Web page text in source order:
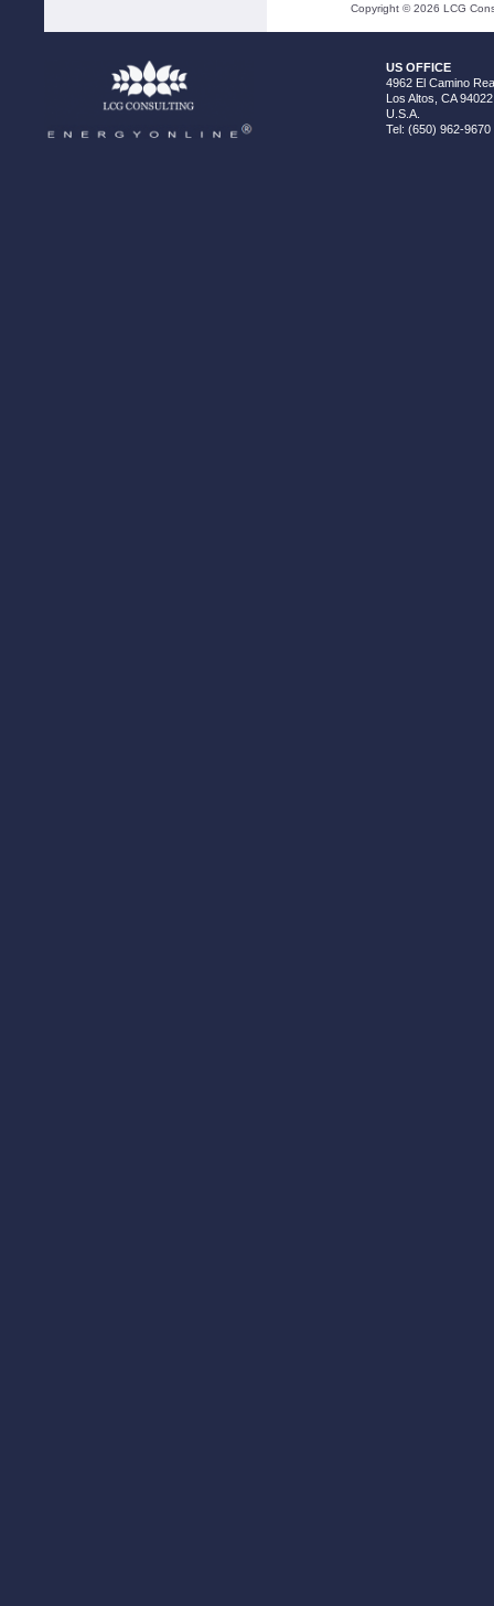
Copyright ©2026 LCG
US OFFICE
4962 El Camino
Los Altos, CA 94022
U.S.A.
Tel: (650) 962-9670